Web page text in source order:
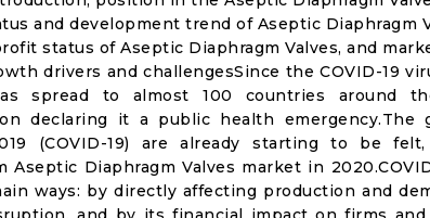
and development trend of Aseptic Diaphragm
status of Aseptic Diaphragm Valves, and
drivers and challengesSince the COVID-19
spread to almost 100 countries around
declaring it a public health emergency.The
(COVID-19) are already starting to be
Aseptic Diaphragm Valves market in
ways: by directly affecting production and